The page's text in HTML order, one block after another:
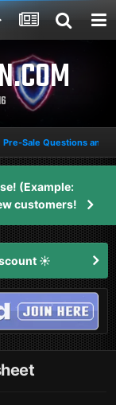
Pre-Sale Questions and
(Example:
customers!
☀️